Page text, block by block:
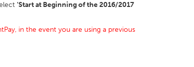
'Start at Beginning of the 2016/2017
in the event you are using a previous